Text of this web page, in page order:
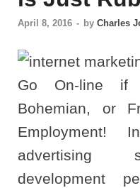
April 8, 2016 - by Charles
Go On-line if
Bohemian, or
Employment!
advertising
development